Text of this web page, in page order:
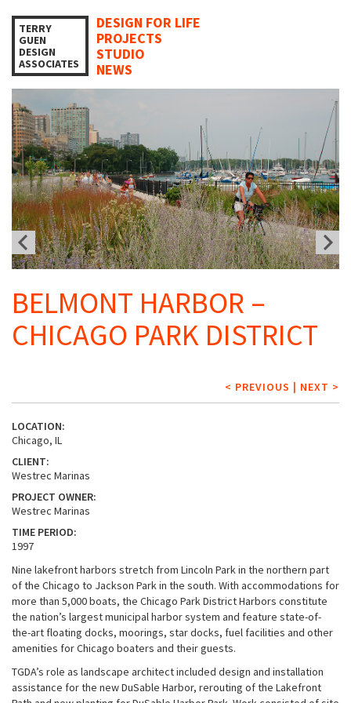
TERRY
GUEN
DESIGN
ASSOCIATES
DESIGN FOR LIFE
PROJECTS
STUDIO
NEWS
BELMONT HARBOR –
CHICAGO PARK DISTRICT
< PREVIOUS | NEXT >
LOCATION:
Chicago, IL
CLIENT:
Westrec Marinas
PROJECT OWNER:
Westrec Marinas
TIME PERIOD:
1997
Nine lakefront harbors stretch from Lincoln Park in the northern part
of the Chicago to Jackson Park in the south. With accommodations for
more than 5,000 boats, the Chicago Park District Harbors constitute
the nation’s largest municipal harbor system and feature state-of-
the-art floating docks, moorings, star docks, fuel facilities and other
amenities for Chicago boaters and their guests.
TGDA’s role as landscape architect included design and installation
assistance for the new DuSable Harbor, rerouting of the Lakefront